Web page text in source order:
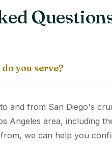
you serve?
and from San Diego's
Angeles area, including
we can help you